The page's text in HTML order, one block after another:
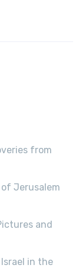
from
Jerusalem
and
in the